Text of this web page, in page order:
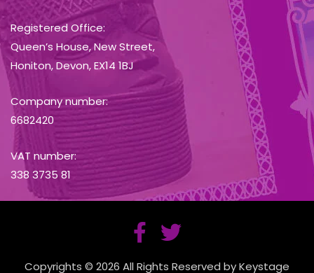
Registered Office:
Queen’s House, New Street,
Honiton, Devon, EX14 1BJ
Company number:
6682420
VAT number:
338 3735 81
Copyrights © 2026 All Rights Reserved by Keystage